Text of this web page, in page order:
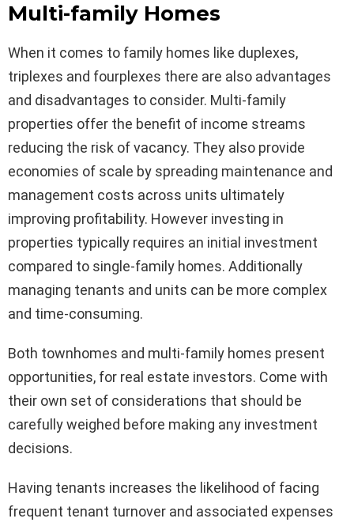
Multi-family Homes
When it comes to family homes like duplexes,
triplexes and fourplexes there are also advantages
and disadvantages to consider. Multi-family
properties offer the benefit of income streams
reducing the risk of vacancy. They also provide
economies of scale by spreading maintenance and
management costs across units ultimately
improving profitability. However investing in
properties typically requires an initial investment
compared to single-family homes. Additionally
managing tenants and units can be more complex
and time-consuming.
Both townhomes and multi-family homes present
opportunities, for real estate investors. Come with
their own set of considerations that should be
carefully weighed before making any investment
decisions.
Having tenants increases the likelihood of facing
frequent tenant turnover and associated expenses